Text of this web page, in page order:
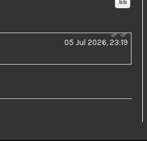
05 Jul 2026, 23:19